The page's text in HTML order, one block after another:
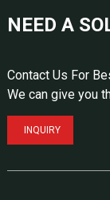
NEED A
Contact Us For
We can give you
INQUIRY